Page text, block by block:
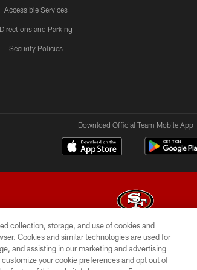
Accessible Services
Directions and Parking
Security Policies
Download Official Team Mobile App
© 2026 Forty Niners Football Company LLC
CONTACT US AD CHOICES
collection, storage, and use of cookies and
Cookies and similar technologies are used for
and assisting in our marketing and advertising
your cookie preferences and opt out of